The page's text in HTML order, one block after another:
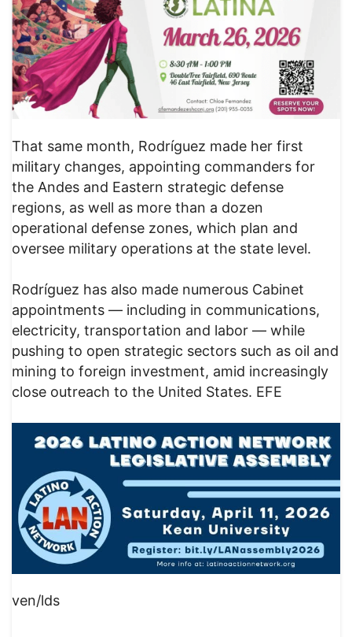
That same month, Rodríguez made her first
military changes, appointing commanders for
the Andes and Eastern strategic defense
regions, as well as more than a dozen
operational defense zones, which plan and
oversee military operations at the state level.
Rodríguez has also made numerous Cabinet
appointments — including in communications,
electricity, transportation and labor — while
pushing to open strategic sectors such as oil and
mining to foreign investment, amid increasingly
close outreach to the United States. EFE
ven/lds